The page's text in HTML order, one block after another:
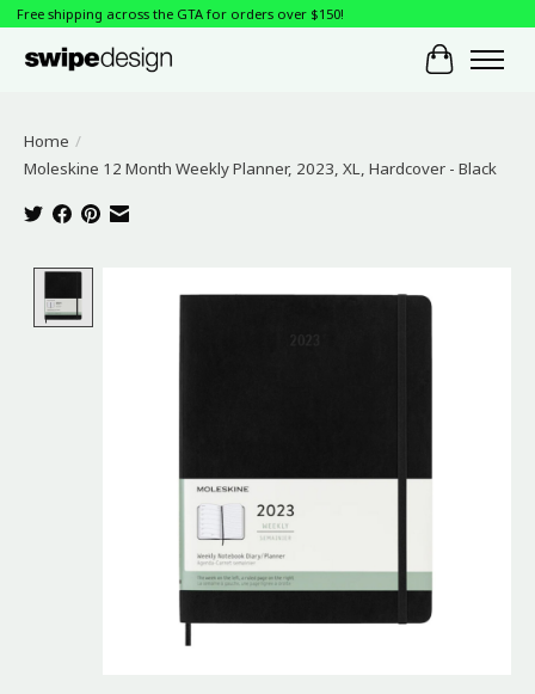
Free shipping across the GTA for orders over $150!
Cart
Home /
Moleskine 12 Month Weekly Planner, 2023, XL, Hardcover - Black